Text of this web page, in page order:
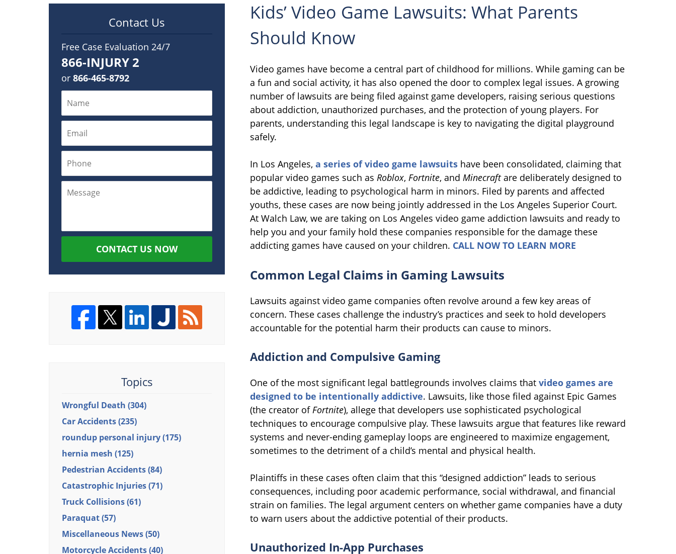
Kids’ Video Game Lawsuits: What Parents
Should Know
Video games have become a central part of childhood for millions. While gaming can be
a fun and social activity, it has also opened the door to complex legal issues. A growing
number of lawsuits are being filed against game developers, raising serious questions
about addiction, unauthorized purchases, and the protection of young players. For
parents, understanding this legal landscape is key to navigating the digital playground
safely.
In Los Angeles, a series of video game lawsuits have been consolidated, claiming that
popular video games such as Roblox, Fortnite, and Minecraftare deliberately designed to
be addictive, leading to psychological harm in minors. Filed by parents and affected
youths, these cases are now being jointly addressed in the Los Angeles Superior Court.
At Walch Law, we are taking on Los Angeles video game addiction lawsuits and ready to
help you and your family hold these companies responsible for the damage these
addicting games have caused on your children. CALL NOW TO LEARN MORE
Common Legal Claims in Gaming Lawsuits
Lawsuits against video game companies often revolve around a few key areas of
concern. These cases challenge the industry’s practices and seek to hold developers
accountable for the potential harm their products can cause to minors.
Addiction and Compulsive Gaming
One of the most significant legal battlegrounds involves claims that video games are
designed to be intentionally addictive. Lawsuits, like those filed against Epic Games
(the creator ofFortnite), allege that developers use sophisticated psychological
techniques to encourage compulsive play. These lawsuits argue that features like reward
systems and never-ending gameplay loops are engineered to maximize engagement,
sometimes to the detriment of a child’s mental and physical health.
Plaintiffs in these cases often claim that this “designed addiction” leads to serious
consequences, including poor academic performance, social withdrawal, and financial
strain on families. The legal argument centers on whether game companies have a duty
to warn users about the addictive potential of their products.
Unauthorized In-App Purchases
Contact Us
Free Case Evaluation 24/7
866-INJURY 2
or 866-465-8792
CONTACT US NOW
Topics
Wrongful Death (304)
Car Accidents(235)
roundup personal injury(175)
hernia mesh (125)
Pedestrian Accidents(84)
Catastrophic Injuries(71)
Truck Collisions(61)
Paraquat(57)
Miscellaneous News(50)
Motorcycle Accidents(40)